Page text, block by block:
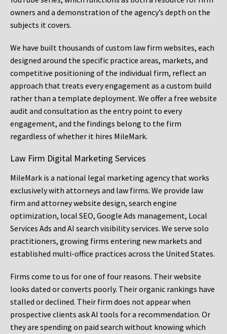
owners and a demonstration of the agency’s depth on the
subjects it covers.
We have built thousands of custom law firm websites, each
designed around the specific practice areas, markets, and
competitive positioning of the individual firm, reflect an
approach that treats every engagement as a custom build
rather than a template deployment. We offer a free website
audit and consultation as the entry point to every
engagement, and the findings belong to the firm
regardless of whether it hires MileMark.
Law Firm Digital Marketing Services
MileMark is a national legal marketing agency that works
exclusively with attorneys and law firms. We provide law
firm and attorney website design, search engine
optimization, local SEO, Google Ads management, Local
Services Ads and AI search visibility services. We serve solo
practitioners, growing firms entering new markets and
established multi-office practices across the United States.
Firms come to us for one of four reasons. Their website
looks dated or converts poorly. Their organic rankings have
stalled or declined. Their firm does not appear when
prospective clients ask AI tools for a recommendation. Or
they are spending on paid search without knowing which